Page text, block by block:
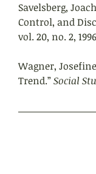
Savelsberg,
Control, and
vol. 20, no. 2,
Wagner,
Trend.” Social